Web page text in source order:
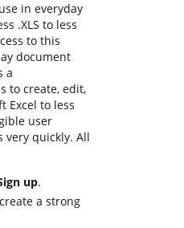
in everyday
.XLS to less
to this
document
a
to create, edit,
Excel to less
user
very quickly. All
up.
a strong